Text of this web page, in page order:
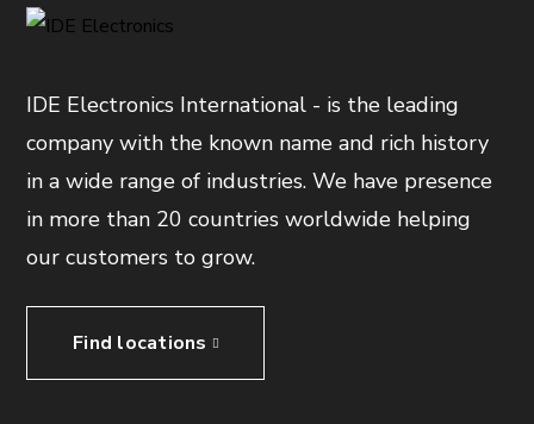
IDE Electronics International - is the leading
company with the known name and rich history
in a wide range of industries. We have presence
in more than 20 countries worldwide helping
our customers to grow.
Find locations